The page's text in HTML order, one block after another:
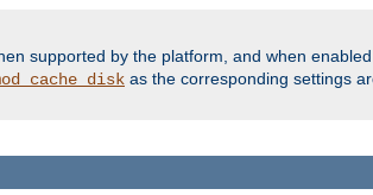
supported by the platform, and when
as the corresponding settings